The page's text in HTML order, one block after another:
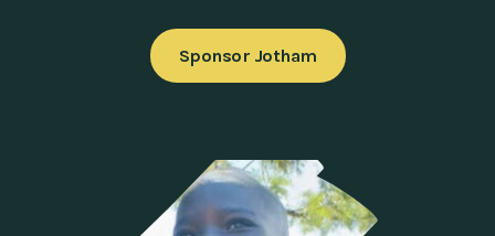
Sponsor Jotham